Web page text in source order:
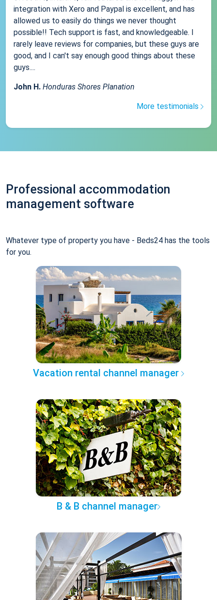
integration with Xero and Paypal is excellent, and has
allowed us to easily do things we never thought
possible!! Tech support is fast, and knowledgeable. I
rarely leave reviews for companies, but these guys are
good, and I can't say enough good things about these
guys....
John H. Honduras Shores Planation
More testimonials
Professional accommodation
management software
Whatever type of property you have - Beds24 has the tools
for you.
Vacation rental channel manager
B & B channel manager